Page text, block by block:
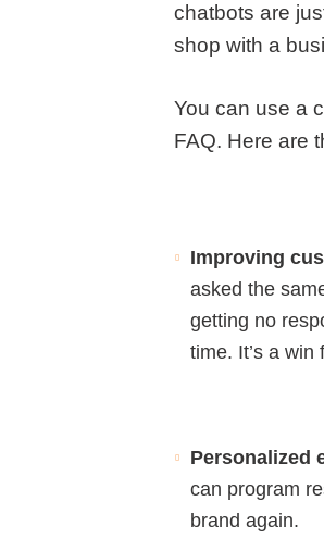
chatbots are
shop with a
You can use a
FAQ. Here are
Improving
asked the
getting no
time. It’s a
Personalized
can program
brand again.